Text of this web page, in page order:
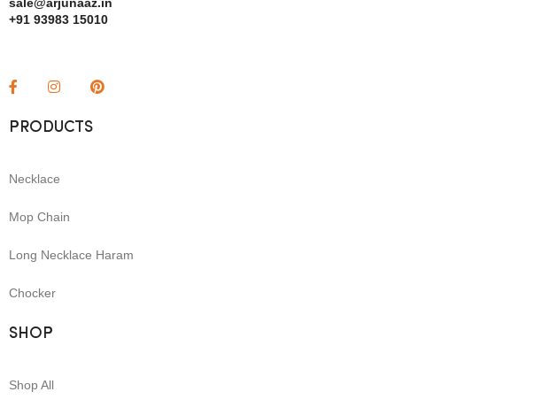
+91 93983 15010
PRODUCTS
Necklace
Mop Chain
Long Necklace Haram
Chocker
SHOP
Shop All